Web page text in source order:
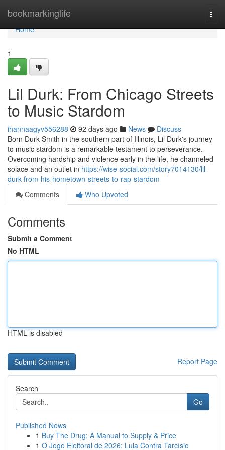
bookmarkinglife
Home
Home
1
Lil Durk: From Chicago Streets
to Music Stardom
ihannaagyv556288 92 days ago News
Discuss
Born Durk Smith in the southern part of Illinois, Lil Durk's journey
to music stardom is a remarkable testament to perseverance.
Overcoming hardship and violence early in the life, he channeled
solace and an outlet in https://wise-social.com/story7014130/lil-
durk-from-his-hometown-streets-to-rap-stardom
Comments
Who Upvoted
Comments
Submit a Comment
No HTML
HTML is disabled
Report Page
Search
Go
Published News
1 Buy The Drug: A Manual to Supply & Price
1 O Jogo Eleitoral de 2026: Lula Contra Tarcísio